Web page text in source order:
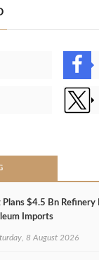
Plans $4.5 Bn
Imports
8 August 2026